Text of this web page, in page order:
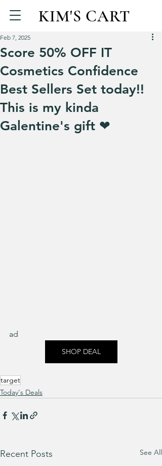
KIM'S CART
Score 50% OFF IT
Cosmetics Confidence
Best Sellers Set today!!
This is my kinda
Galentine's gift ❤
Feb 7, 2025
ad
SHOP DEAL
target
Today's Deals
Recent Posts See All